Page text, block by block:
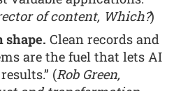
of content, Which?)
shape. Clean records and
are the fuel that lets AI
(Rob Green,